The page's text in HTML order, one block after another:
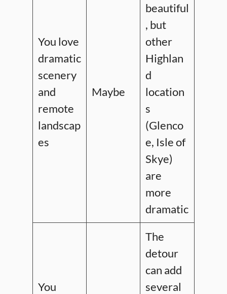
You love
dramatic
scenery
and
remote
landscap
es
Maybe
beautiful
, but
other
Highlan
d
location
s
(Glenco
e, Isle of
Skye)
are
more
dramatic
You
The
detour
can add
several